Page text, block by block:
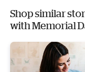
Shop similar
with Memorial